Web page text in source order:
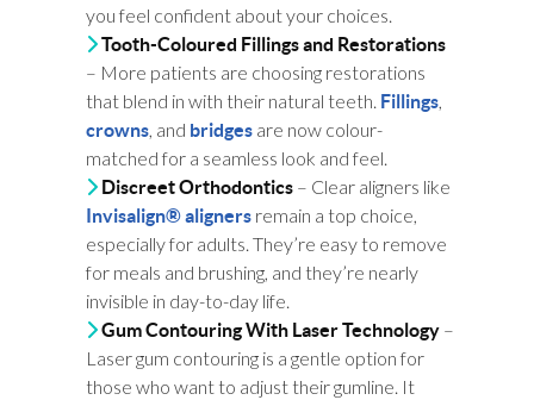
you feel confident about your choices.
Tooth-Coloured Fillings and Restorations
– More patients are choosing restorations
that blend in with their natural teeth. Fillings,
crowns, and bridges are now colour-
matched for a seamless look and feel.
Discreet Orthodontics – Clear aligners like
Invisalign® aligners remain a top choice,
especially for adults. They’re easy to remove
for meals and brushing, and they’re nearly
invisible in day-to-day life.
Gum Contouring With Laser Technology –
Laser gum contouring is a gentle option for
those who want to adjust their gumline. It